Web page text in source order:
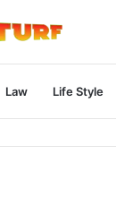
Law Life Style